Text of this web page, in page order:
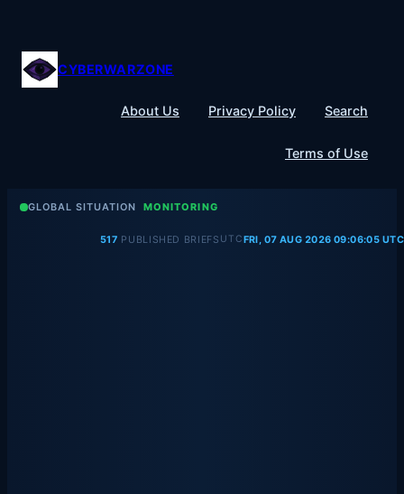
content
CYBERWARZONE
About Us Privacy Policy Search
Terms of Use
GLOBAL SITUATION MONITORING
517 PUBLISHED BRIEFS UTCFRI, 07 AUG 2026 09:06:05 UTC